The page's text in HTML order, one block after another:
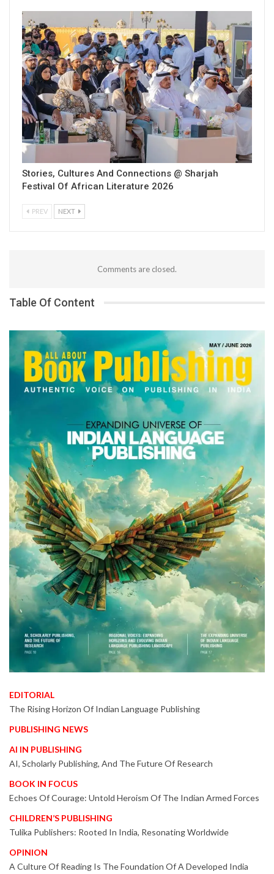
Stories, Cultures And Connections @ Sharjah
Festival Of African Literature 2026
PREV NEXT
Comments are closed.
Table Of Content
EDITORIAL
The Rising Horizon Of Indian Language Publishing
PUBLISHING NEWS
AI IN PUBLISHING
AI, Scholarly Publishing, And The Future Of Research
BOOK IN FOCUS
Echoes Of Courage: Untold Heroism Of The Indian Armed Forces
CHILDREN’S PUBLISHING
Tulika Publishers: Rooted In India, Resonating Worldwide
OPINION
A Culture Of Reading Is The Foundation Of A Developed India